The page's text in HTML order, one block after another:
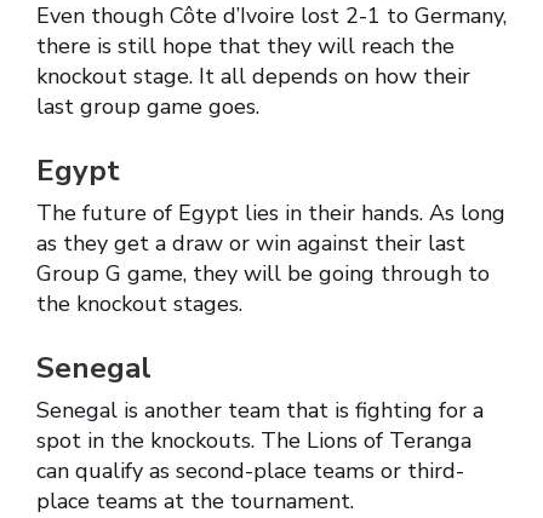
Even though Côte d’Ivoire lost 2-1 to Germany,
there is still hope that they will reach the
knockout stage. It all depends on how their
last group game goes.
Egypt
The future of Egypt lies in their hands. As long
as they get a draw or win against their last
Group G game, they will be going through to
the knockout stages.
Senegal
Senegal is another team that is fighting for a
spot in the knockouts. The Lions of Teranga
can qualify as second-place teams or third-
place teams at the tournament.